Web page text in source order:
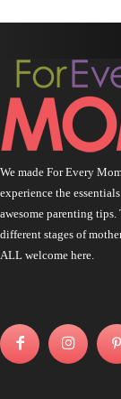
We made For Every
experience the
awesome parenting tips.
different stages of
ALL welcome here.